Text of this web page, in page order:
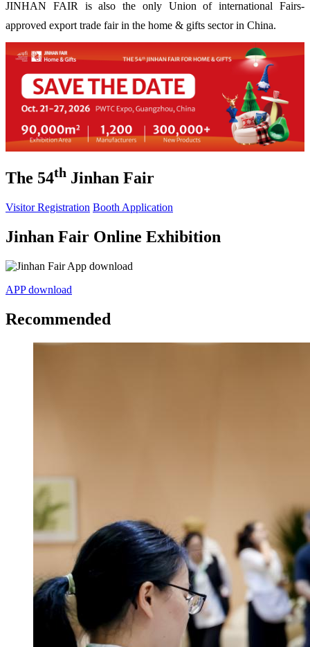
JINHAN FAIR is also the only Union of international Fairs-
approved export trade fair in the home & gifts sector in China.
The 54th Jinhan Fair
Visitor Registration Booth Application
Jinhan Fair Online Exhibition
APP download
Recommended